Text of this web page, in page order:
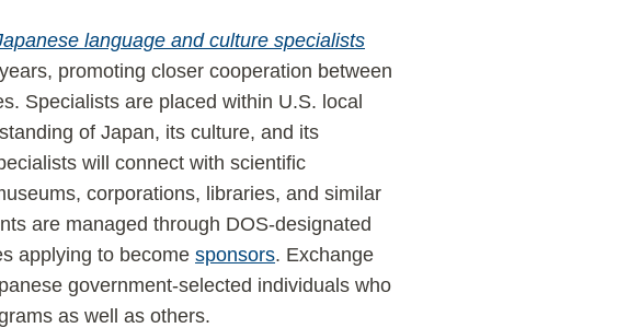
language and culture specialists
promoting closer cooperation between
Specialists are placed within U.S. local
of Japan, its culture, and its
will connect with scientific
corporations, libraries, and similar
are managed through DOS-designated
applying to becomesponsors. Exchange
government-selected individuals who
as well as others.